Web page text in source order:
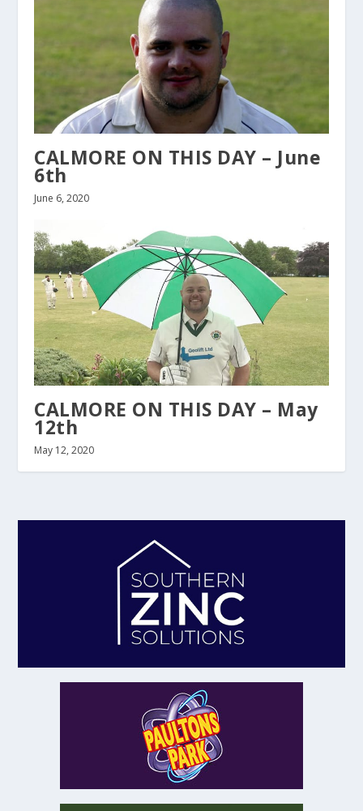
CALMORE ON THIS DAY – June
6th
June 6, 2020
CALMORE ON THIS DAY – May
12th
May 12, 2020